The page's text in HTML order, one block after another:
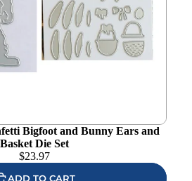
Bigfoot and Bunny Ears and
Basket Die Set
$23.97
ADD TO CART